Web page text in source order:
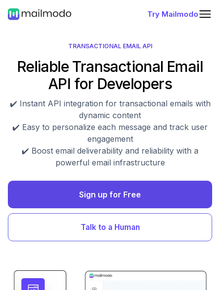
Try Mailmodo
TRANSACTIONAL EMAIL API
Reliable Transactional Email
API for Developers
✔️ Instant API integration for transactional emails with
dynamic content
✔️ Easy to personalize each message and track user
engagement
✔️ Boost email deliverability and reliability with a
powerful email infrastructure
Sign up for Free
Talk to a Human